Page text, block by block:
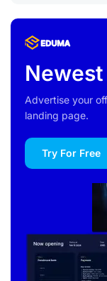
Advertise your
landing page.
Try For Free